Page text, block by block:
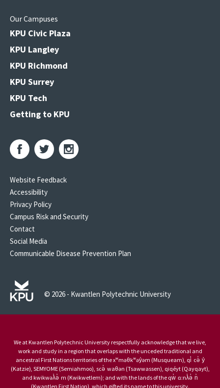
Our Campuses
KPU Civic Plaza
KPU Langley
KPU Richmond
KPU Surrey
KPU Tech
Getting to KPU
Website Feedback
Accessibility
Privacy Policy
Campus Risk and Security
Contact
Social Media
Communicable Disease Prevention Plan
© 2026 - Kwantlen Polytechnic University
We at Kwantlen Polytechnic University respectfully acknowledge that we live,
work and study in a region that overlaps with the unceded traditional and
ancestral First Nations territories of the xʷməθkʷəy̓əm (Musqueam), qi̓ cə̓ y̓
(Katzie), SEMYOME (Semiahmoo), scə̓ waθən (Tsawwassen), qiqéyt (Qayqayt),
and kwikwəƛ̓ə̓ m (Kwikwetlem); and with the lands of the qw̓ ɑ:nƛ̓ə̓ n̓
(Kwantlen First Nation), which gifted its name to this university.